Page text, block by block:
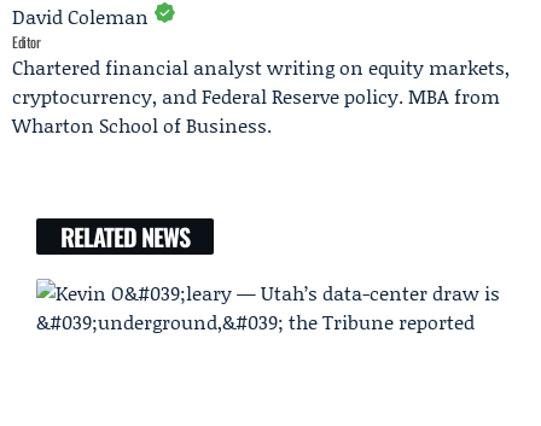
David Coleman
Editor
Chartered financial analyst writing on equity markets,
cryptocurrency, and Federal Reserve policy. MBA from
Wharton School of Business.
RELATED NEWS